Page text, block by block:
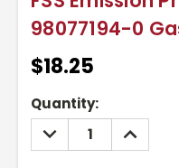
98077194-0
$18.25
Current
Stock:
Quantity:
DECREASE
QUANTITY:
INCREASE
QUANTITY: